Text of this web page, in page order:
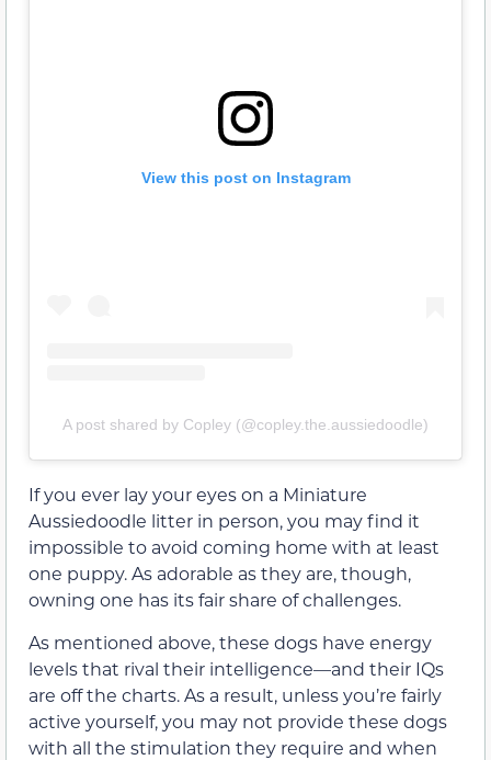
View this post on Instagram
A post shared by Copley (@copley.the.aussiedoodle)
If you ever lay your eyes on a Miniature
Aussiedoodle litter in person, you may find it
impossible to avoid coming home with at least
one puppy. As adorable as they are, though,
owning one has its fair share of challenges.
As mentioned above, these dogs have energy
levels that rival their intelligence—and their IQs
are off the charts. As a result, unless you’re fairly
active yourself, you may not provide these dogs
with all the stimulation they require and when